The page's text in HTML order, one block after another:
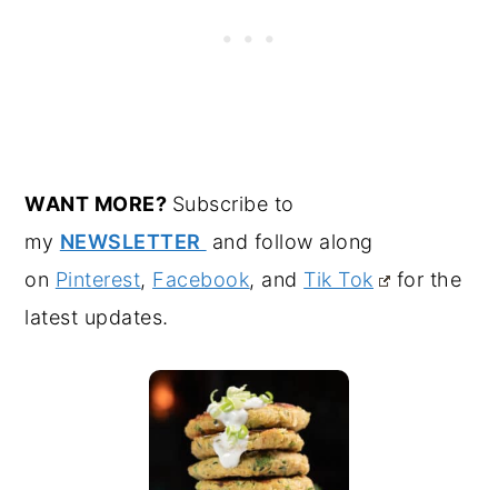
WANT MORE? Subscribe to
my NEWSLETTER
and follow along
on Pinterest, Facebook, and Tik Tok
for the
latest updates.